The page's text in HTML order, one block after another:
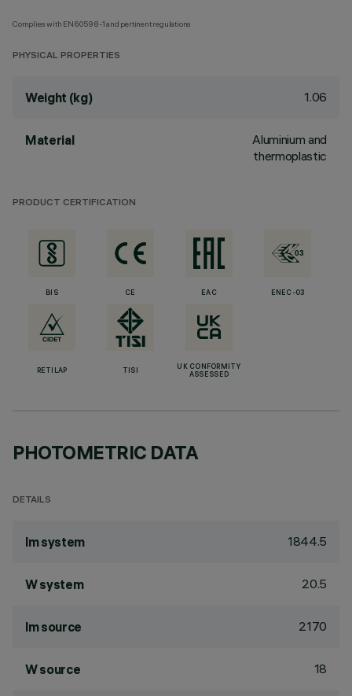
Complies with EN60598-1 and pertinent regulations
PHYSICAL PROPERTIES
Weight (kg) 1.06
Material
Aluminium and
thermoplastic
PRODUCT CERTIFICATION
BIS CE EAC ENEC-03
RETILAP TISI
UK CONFORMITY
ASSESSED
PHOTOMETRIC DATA
DETAILS
lm system 1844.5
W system 20.5
lm source 2170
W source 18